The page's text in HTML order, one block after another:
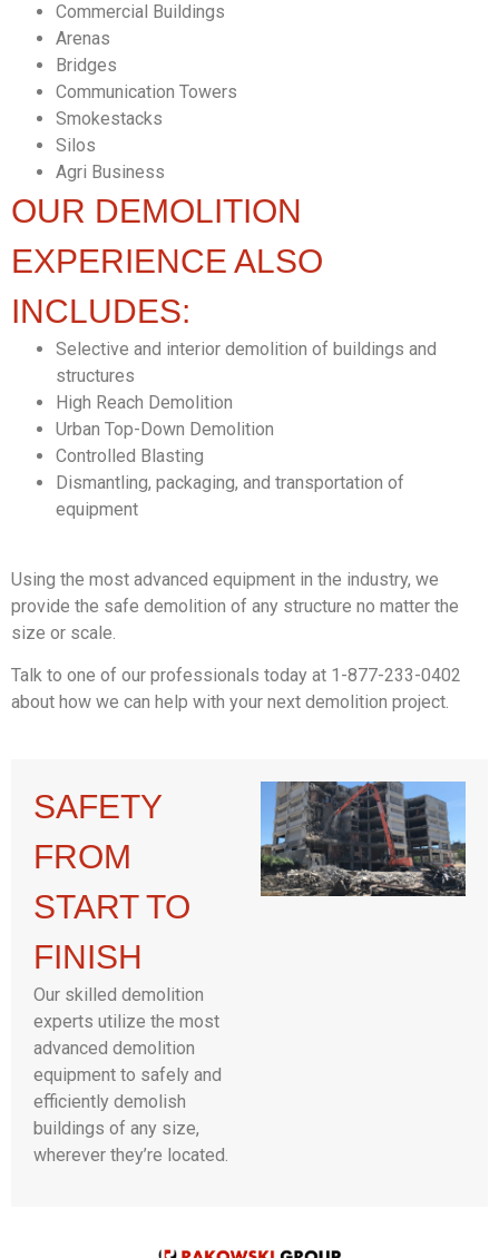
Commercial Buildings
Arenas
Bridges
Communication Towers
Smokestacks
Silos
Agri Business
OUR DEMOLITION
EXPERIENCE ALSO
INCLUDES:
Selective and interior demolition of buildings and
structures
High Reach Demolition
Urban Top-Down Demolition
Controlled Blasting
Dismantling, packaging, and transportation of
equipment
Using the most advanced equipment in the industry, we
provide the safe demolition of any structure no matter the
size or scale.
Talk to one of our professionals today at 1-877-233-0402
about how we can help with your next demolition project.
SAFETY
FROM
START TO
FINISH
Our skilled demolition
experts utilize the most
advanced demolition
equipment to safely and
efficiently demolish
buildings of any size,
wherever they’re located.